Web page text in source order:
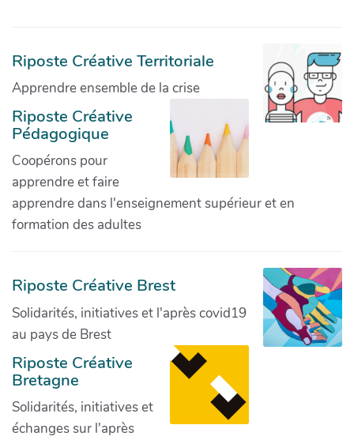
Riposte Créative Territoriale
Apprendre ensemble de la crise
Riposte Créative
Pédagogique
Coopérons pour
apprendre et faire
apprendre dans l'enseignement supérieur et en
formation des adultes
Riposte Créative Brest
Solidarités, initiatives et l'après covid19
au pays de Brest
Riposte Créative
Bretagne
Solidarités, initiatives et
échanges sur l'après